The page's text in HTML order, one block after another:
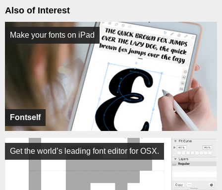
Also of Interest
Fontself
Make your fonts on iPad
Get the world’s leading font editor for OSX.